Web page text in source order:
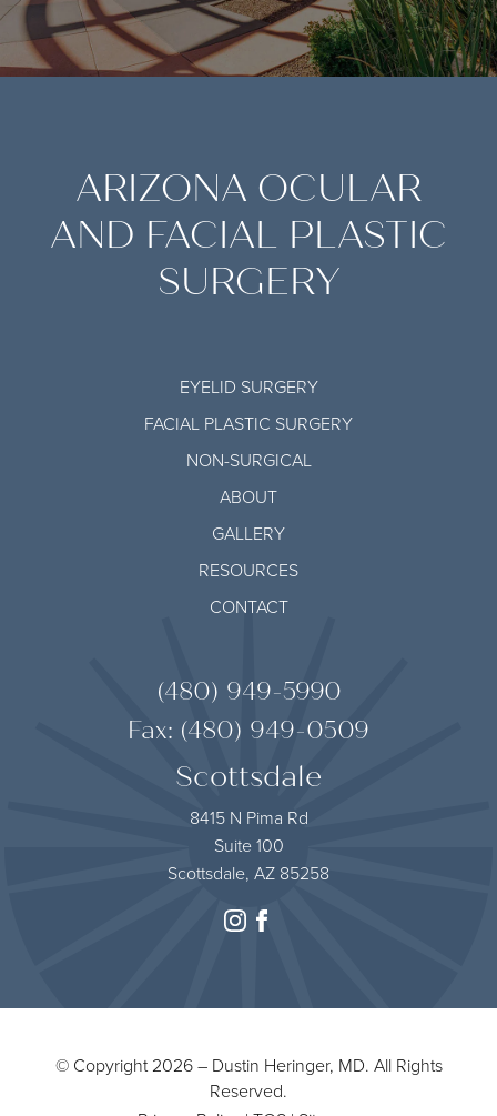
EYELID SURGERY
FACIAL PLASTIC SURGERY
NON-SURGICAL
ABOUT
GALLERY
RESOURCES
CONTACT
ARIZONA OCULAR
AND FACIAL PLASTIC
SURGERY
(480) 949-5990
Fax: (480) 949-0509
Scottsdale
8415 N Pima Rd
Suite 100
Scottsdale, AZ 85258
instagram
© Copyright 2026 – Dustin Heringer, MD. All Rights
Reserved.